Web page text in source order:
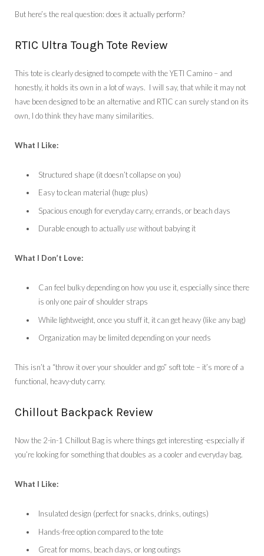
But here’s the real question: does it actually perform?
RTIC Ultra Tough Tote Review
This tote is clearly designed to compete with the YETI Camino – and
honestly, it holds its own in a lot of ways. I will say, that while it may not
have been designed to be an alternative and RTIC can surely stand on its
own, I do think they have many similarities.
What I Like:
Structured shape (it doesn’t collapse on you)
Easy to clean material (huge plus)
Spacious enough for everyday carry, errands, or beach days
Durable enough to actuallyusewithout babying it
What I Don’t Love:
Can feel bulky depending on how you use it, especially since there
is only one pair of shoulder straps
While lightweight, once you stuff it, it can get heavy (like any bag)
Organization may be limited depending on your needs
This isn’t a “throw it over your shoulder and go” soft tote – it’s more of a
functional, heavy-duty carry.
Chillout Backpack Review
Now the 2-in-1 Chillout Bag is where things get interesting -especially if
you’re looking for something that doubles as a cooler and everyday bag.
What I Like:
Insulated design (perfect for snacks, drinks, outings)
Hands-free option compared to the tote
Great for moms, beach days, or long outings